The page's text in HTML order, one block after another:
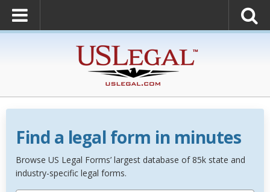
Find a legal form in minutes
Browse US Legal Forms’ largest database of 85k state and
industry-specific legal forms.